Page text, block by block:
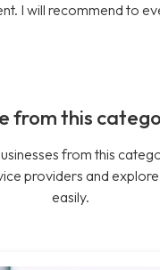
I will recommend to
from this
from this
providers and
easily.